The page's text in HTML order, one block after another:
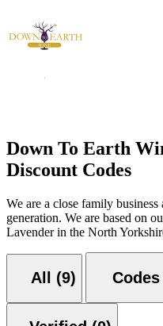
Down To Earth
Discount Codes
We are a close family
generation. We are based on
Lavender in the North
All (9)